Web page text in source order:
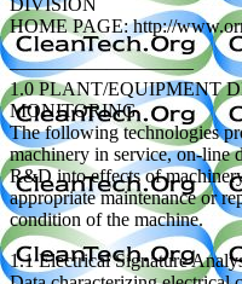
DIVISION
HOME PAGE: http://
—————————–
1.0 PLANT/EQUIPMENT
MONITORING
The following technologies
machinery in service, on-line
R&D into effects of
appropriate maintenance or
condition of the machine.
1.1 Electrical Signature